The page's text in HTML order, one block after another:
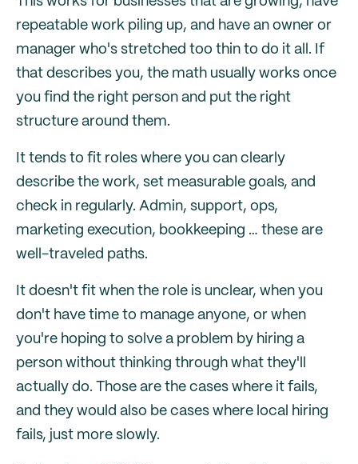
repeatable work piling up, and have an owner or
manager who's stretched too thin to do it all. If
that describes you, the math usually works once
you find the right person and put the right
structure around them.
It tends to fit roles where you can clearly
describe the work, set measurable goals, and
check in regularly. Admin, support, ops,
marketing execution, bookkeeping … these are
well-traveled paths.
It doesn't fit when the role is unclear, when you
don't have time to manage anyone, or when
you're hoping to solve a problem by hiring a
person without thinking through what they'll
actually do. Those are the cases where it fails,
and they would also be cases where local hiring
fails, just more slowly.